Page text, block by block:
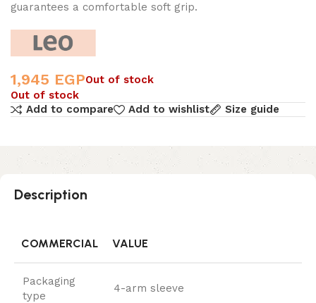
guarantees a comfortable soft grip.
1,945 EGPOut of stock
Out of stock
Add to compare
Add to wishlist Size guide
Description
COMMERCIAL VALUE
Packaging
type
4-arm sleeve